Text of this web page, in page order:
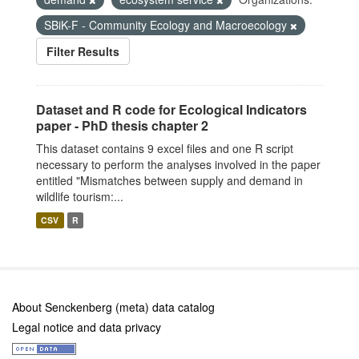
SBiK-F - Community Ecology and Macroecology
Filter Results
Dataset and R code for Ecological Indicators
paper - PhD thesis chapter 2
This dataset contains 9 excel files and one R script
necessary to perform the analyses involved in the paper
entitled "Mismatches between supply and demand in
wildlife tourism:...
CSV R
About Senckenberg (meta) data catalog
Legal notice and data privacy